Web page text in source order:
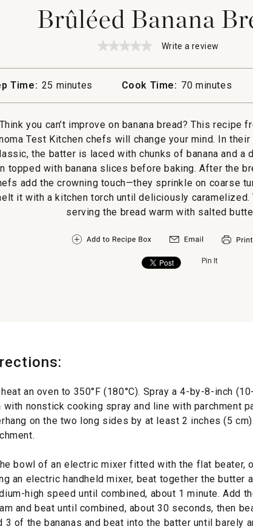
Brûléed Banana
★★★★★
★★★★★
for
Write a review
action
will
modal
dialog.
Time: 25 minutes Cook Time: 70 minutes
Think you can’t improve on banana bread? This recipe
Test Kitchen chefs will change your mind. In
the batter is laced with chunks of banana and a
topped with banana slices before baking. After the
add the crowning touch—they sprinkle on coarse
it with a kitchen torch until deliciously caramelized.
serving the bread warm with salted
Pin It
an oven to 350°F (180°C). Spray a 4-by-8-inch
with nonstick cooking spray and line with parchment
on the two long sides by at least 2 inches (5
bowl of an electric mixer fitted with the flat beater,
an electric handheld mixer, beat together the butter
high speed until combined, about 1 minute. Add
and beat until combined, about 30 seconds, then
3 of the bananas and beat into the batter until barely